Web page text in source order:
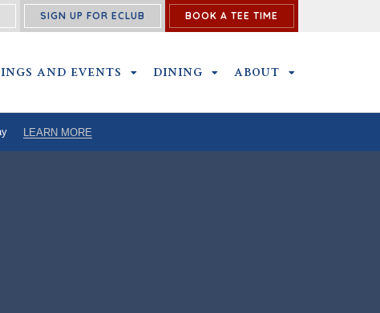
SIGN UP FOR ECLUB BOOK A TEE TIME
AND EVENTS OUTINGS AND EVENTS SUBMENU
DINING DINING SUBMENU
ABOUT
LEARN MORE